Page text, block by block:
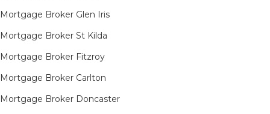
Mortgage Broker Glen Iris
Mortgage Broker St Kilda
Mortgage Broker Fitzroy
Mortgage Broker Carlton
Mortgage Broker Doncaster